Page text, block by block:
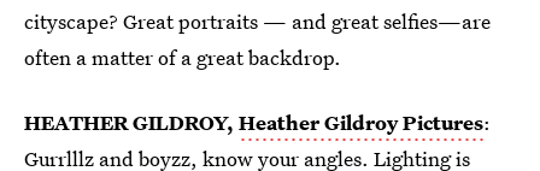
cityscape? Great portraits — and great selfies—are
often a matter of a great backdrop.
HEATHER GILDROY, Heather Gildroy Pictures:
Gurrlllz and boyzz, know your angles. Lighting is